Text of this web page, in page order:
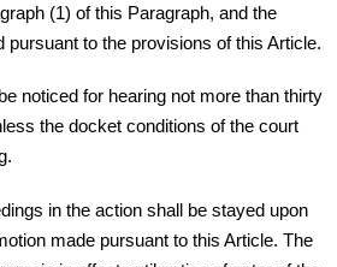
(1) of this Paragraph, and the
pursuant to the provisions of this Article.
noticed for hearing not more than thirty
the docket conditions of the court
in the action shall be stayed upon
made pursuant to this Article. The